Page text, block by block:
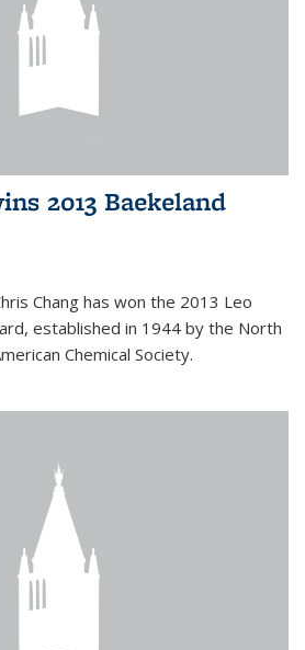
2013 Baekeland
Chang has won the 2013 Leo
established in 1944 by the North
Chemical Society.